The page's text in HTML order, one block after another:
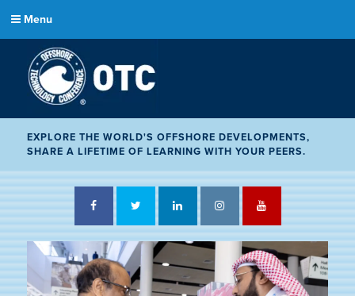
Menu
EXPLORE THE WORLD'S OFFSHORE DEVELOPMENTS,
SHARE A LIFETIME OF LEARNING WITH YOUR PEERS.
Facebook Twitter LinkedIn Instagram